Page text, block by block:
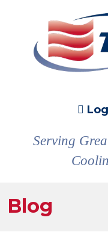
Serving
Blog